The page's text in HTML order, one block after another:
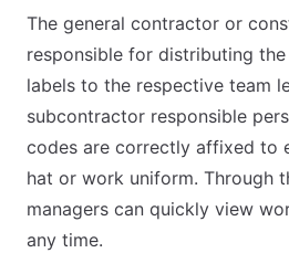
The general contractor or
responsible for distributing
labels to the respective team
subcontractor responsible
codes are correctly affixed to
hat or work uniform. Through
managers can quickly view
any time.